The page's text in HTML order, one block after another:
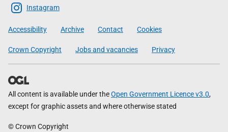
Scottish
Government
Instagram
Accessibility Archive Contact Cookies
Crown Copyright Jobs and vacancies Privacy
All content is available under theOpen Government Licence v3.0,
except for graphic assets and where otherwise stated
© Crown Copyright